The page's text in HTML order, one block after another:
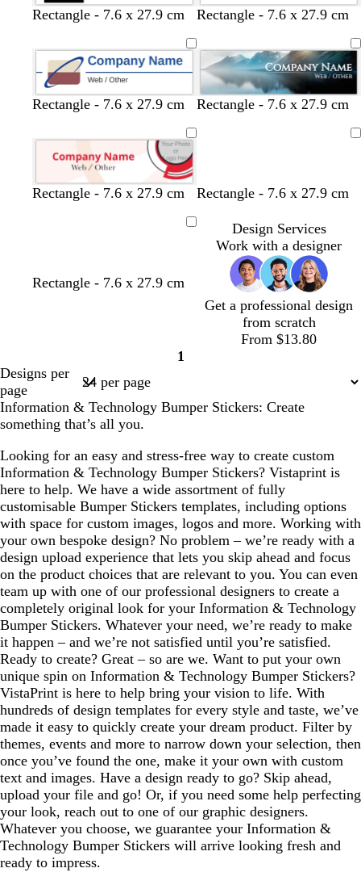
g
e
g
e
Rectangle - 7.6 x 27.9 cm Rectangle - 7.6 x 27.9 cm
Rectangle - 7.6 x 27.9 cm Rectangle - 7.6 x 27.9 cm
Rectangle - 7.6 x 27.9 cm Rectangle - 7.6 x 27.9 cm
d
e
d
e
tw
Rectangle - 7.6 x 27.9 cm
Design Services
Work with a designer
Get a professional design
from scratch
From $13.80
Page
1
Designs per
page
Information & Technology Bumper Stickers: Create
something that’s all you.
Looking for an easy and stress-free way to create custom
Information & Technology Bumper Stickers? Vistaprint is
here to help. We have a wide assortment of fully
customisable Bumper Stickers templates, including options
with space for custom images, logos and more. Working with
your own bespoke design? No problem – we’re ready with a
design upload experience that lets you skip ahead and focus
on the product choices that are relevant to you. You can even
team up with one of our professional designers to create a
completely original look for your Information & Technology
Bumper Stickers. Whatever your need, we’re ready to make
it happen – and we’re not satisfied until you’re satisfied.
Ready to create? Great – so are we. Want to put your own
unique spin on Information & Technology Bumper Stickers?
VistaPrint is here to help bring your vision to life. With
hundreds of design templates for every style and taste, we’ve
made it easy to quickly create your dream product. Filter by
themes, events and more to narrow down your selection, then
once you’ve found the one, make it your own with custom
text and images. Have a design ready to go? Skip ahead,
upload your file and go! Or, if you need some help perfecting
your look, reach out to one of our graphic designers.
Whatever you choose, we guarantee your Information &
Technology Bumper Stickers will arrive looking fresh and
ready to impress.